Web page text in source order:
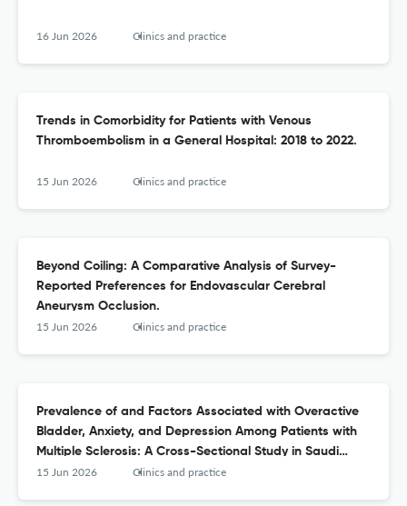
16 Jun 2026 Clinics and practice
Trends in Comorbidity for Patients with Venous
Thromboembolism in a General Hospital: 2018 to 2022.
15 Jun 2026 Clinics and practice
Beyond Coiling: A Comparative Analysis of Survey-
Reported Preferences for Endovascular Cerebral
Aneurysm Occlusion.
15 Jun 2026 Clinics and practice
Prevalence of and Factors Associated with Overactive
Bladder, Anxiety, and Depression Among Patients with
Multiple Sclerosis: A Cross-Sectional Study in Saudi
Arabia.
15 Jun 2026 Clinics and practice